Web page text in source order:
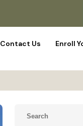
Contact Us Enroll